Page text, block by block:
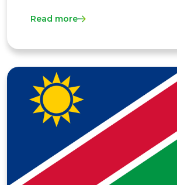
Read more